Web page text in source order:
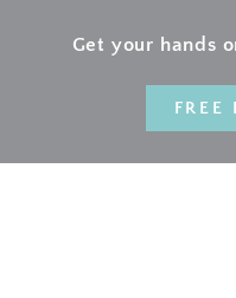
Get your hands
FREE